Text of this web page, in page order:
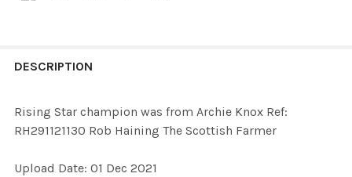
BOUGHT
DESCRIPTION
Rising Star champion was from Archie Knox Ref:
RH291121130 Rob Haining The Scottish Farmer
Upload Date: 01 Dec 2021